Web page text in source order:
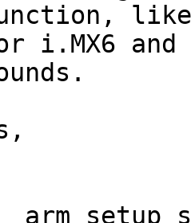
i.MX6